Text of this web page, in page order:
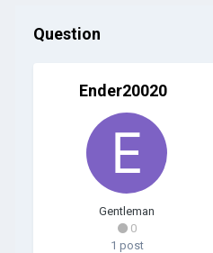
Question
Ender20020
Gentleman
0
1 post